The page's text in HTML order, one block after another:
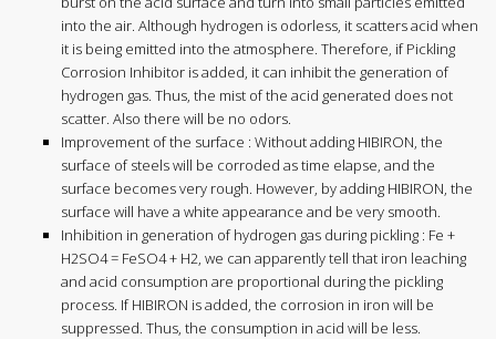
into the air. Although hydrogen is odorless, it scatters acid when
it is being emitted into the atmosphere. Therefore, if Pickling
Corrosion Inhibitor is added, it can inhibit the generation of
hydrogen gas. Thus, the mist of the acid generated does not
scatter. Also there will be no odors.
Improvement of the surface : Without adding HIBIRON, the
surface of steels will be corroded as time elapse, and the
surface becomes very rough. However, by adding HIBIRON, the
surface will have a white appearance and be very smooth.
Inhibition in generation of hydrogen gas during pickling : Fe +
H2SO4 = FeSO4 + H2, we can apparently tell that iron leaching
and acid consumption are proportional during the pickling
process. If HIBIRON is added, the corrosion in iron will be
suppressed. Thus, the consumption in acid will be less.